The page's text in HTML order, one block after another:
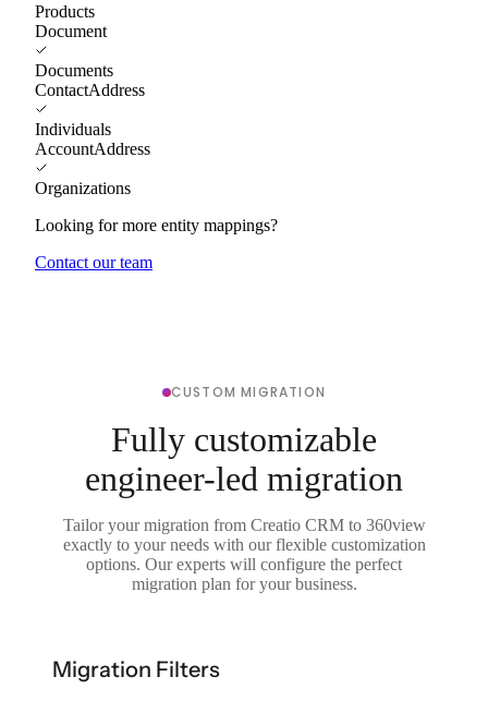
Products
Document
Documents
ContactAddress
Individuals
AccountAddress
Organizations
Looking for more entity mappings?
Contact our team
CUSTOM MIGRATION
Fully customizable
engineer-led migration
Tailor your migration from Creatio CRM to 360view
exactly to your needs with our flexible customization
options. Our experts will configure the perfect
migration plan for your business.
Migration Filters